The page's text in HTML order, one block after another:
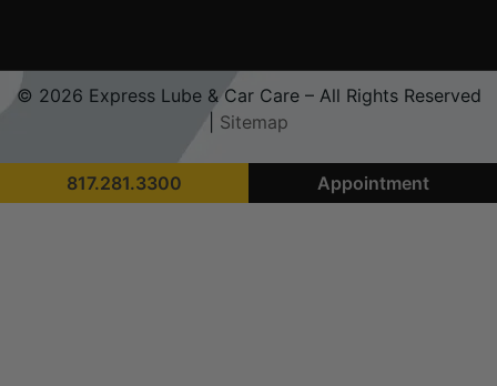
© 2026 Express Lube & Car Care – All Rights Reserved
Sitemap
817.281.3300 Appointment